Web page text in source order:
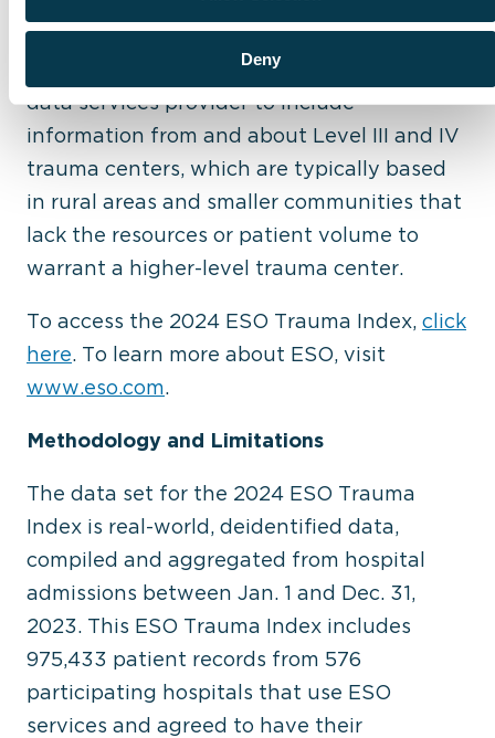
Deny
improvement in quality of care and across
operations. ESO is the leading industry
data services provider to include
information from and about Level III and IV
trauma centers, which are typically based
in rural areas and smaller communities that
lack the resources or patient volume to
warrant a higher-level trauma center.
To access the 2024 ESO Trauma Index, click
here. To learn more about ESO, visit
www.eso.com.
Methodology and Limitations
The data set for the 2024 ESO Trauma
Index is real-world, deidentified data,
compiled and aggregated from hospital
admissions between Jan. 1 and Dec. 31,
2023. This ESO Trauma Index includes
975,433 patient records from 576
participating hospitals that use ESO
services and agreed to have their